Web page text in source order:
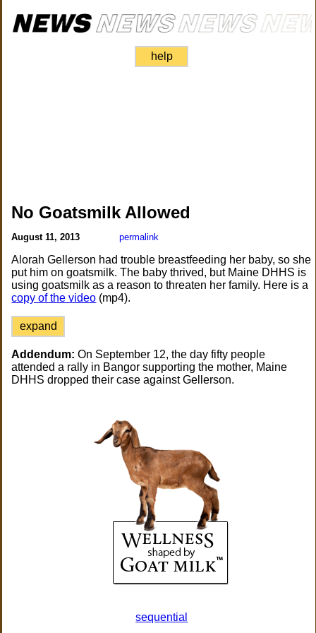
help
No Goatsmilk Allowed
August 11, 2013 permalink
Alorah Gellerson had trouble breastfeeding her baby, so she
put him on goatsmilk. The baby thrived, but Maine DHHS is
using goatsmilk as a reason to threaten her family. Here is a
copy of the video (mp4).
expand
Addendum: On September 12, the day fifty people
attended a rally in Bangor supporting the mother, Maine
DHHS dropped their case against Gellerson.
sequential